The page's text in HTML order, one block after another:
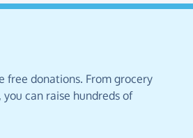
free donations. From grocery
can raise hundreds of